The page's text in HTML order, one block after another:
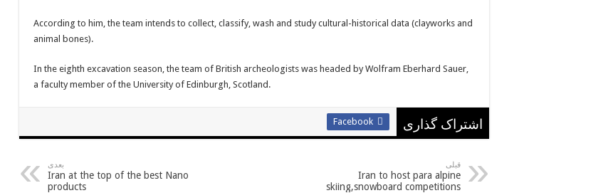
According to him, the team intends to collect, classify, wash and study cultural-historical data (clayworks and
animal bones).
In the eighth excavation season, the team of British archeologists was headed by Wolfram Eberhard Sauer,
a faculty member of the University of Edinburgh, Scotland.
اشتراک گذاری Facebook
قبلی
Iran to host para alpine
skiing,snowboard competitions
بعدی
Iran at the top of the best Nano
products